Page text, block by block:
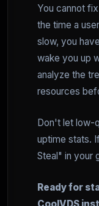
You cannot
the time a
slow, you
wake you up
analyze the
resources
Don't let low-
uptime stats.
Steal" in your
Ready for